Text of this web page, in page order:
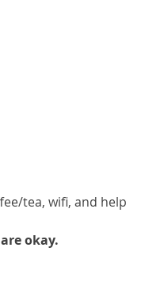
tea, wifi, and help
okay.